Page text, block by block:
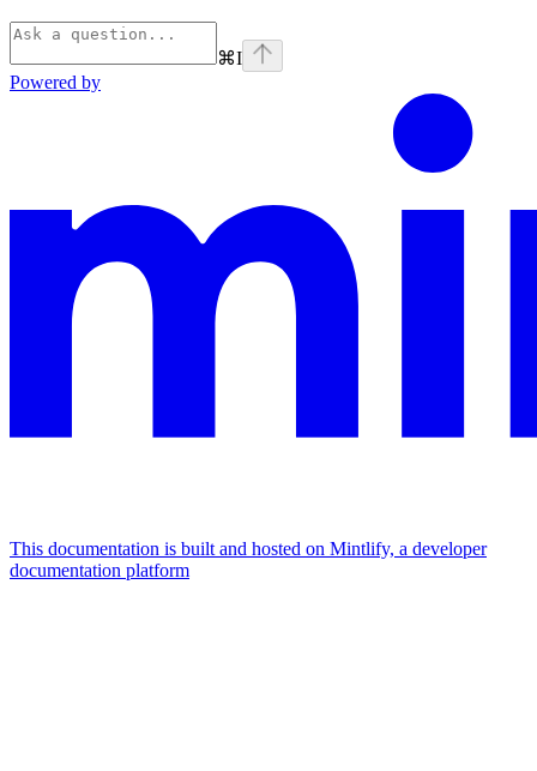
⌘I
Powered by
This documentation is built and hosted on Mintlify, a developer
documentation platform